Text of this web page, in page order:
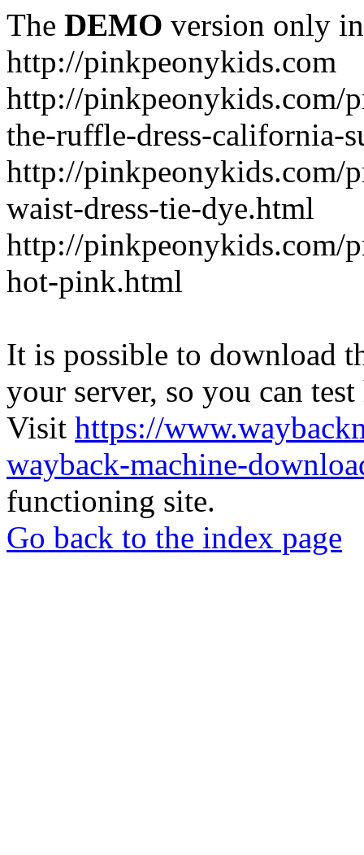
The DEMO version only
http://pinkpeonykids.com
http://pinkpeonykids.com/
the-ruffle-dress-california-
http://pinkpeonykids.com/
waist-dress-tie-dye.html
http://pinkpeonykids.com/
hot-pink.html
It is possible to download
your server, so you can
Visit https://
wayback-machine-
functioning site.
Go back to the index page